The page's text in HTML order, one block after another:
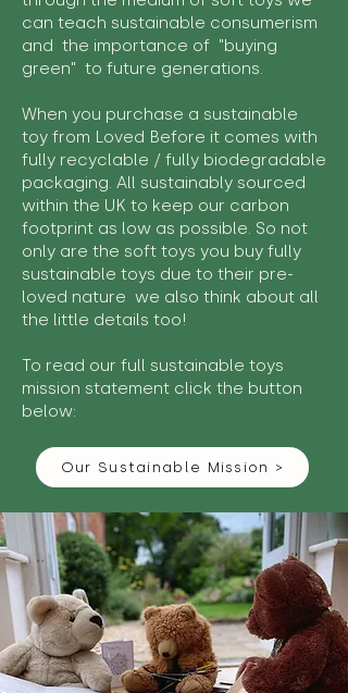
can teach sustainable consumerism
and the importance of "buying
green" to future generations.
When you purchase a sustainable
toy from Loved Before it comes with
fully recyclable / fully biodegradable
packaging. All sustainably sourced
within the UK to keep our carbon
footprint as low as possible. So not
only are the soft toys you buy fully
sustainable toys due to their pre-
loved nature we also think about all
the little details too!
To read our full sustainable toys
mission statement click the button
below:
Our Sustainable Mission >